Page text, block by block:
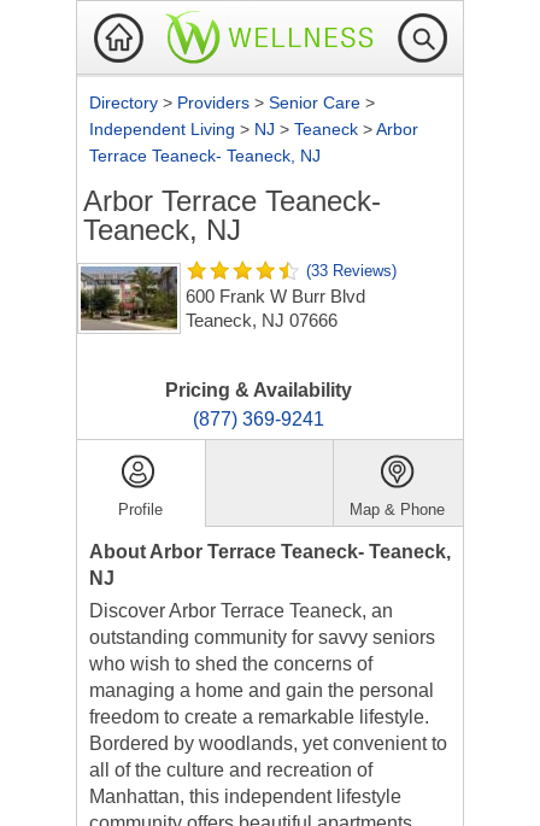
Directory > Providers > Senior Care >
Independent Living > NJ > Teaneck >Arbor
Terrace Teaneck- Teaneck, NJ
Arbor Terrace Teaneck-
Teaneck, NJ
(33 Reviews)
600 Frank W Burr Blvd
Teaneck, NJ 07666
Pricing & Availability
(877) 369-9241
Profile Map & Phone
About Arbor Terrace Teaneck- Teaneck,
NJ
Discover Arbor Terrace Teaneck, an
outstanding community for savvy seniors
who wish to shed the concerns of
managing a home and gain the personal
freedom to create a remarkable lifestyle.
Bordered by woodlands, yet convenient to
all of the culture and recreation of
Manhattan, this independent lifestyle